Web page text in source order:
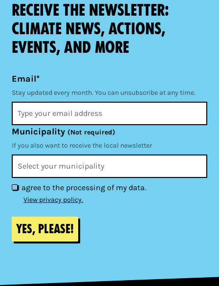
Receive the newsletter:
climate news, actions,
events, and more
Email*
Stay updated every month. You can unsubscribe at any time.
Municipality (Not required)
If you also want to receive the local newsletter
I agree to the processing of my data.
View privacy policy.
Yes, please!